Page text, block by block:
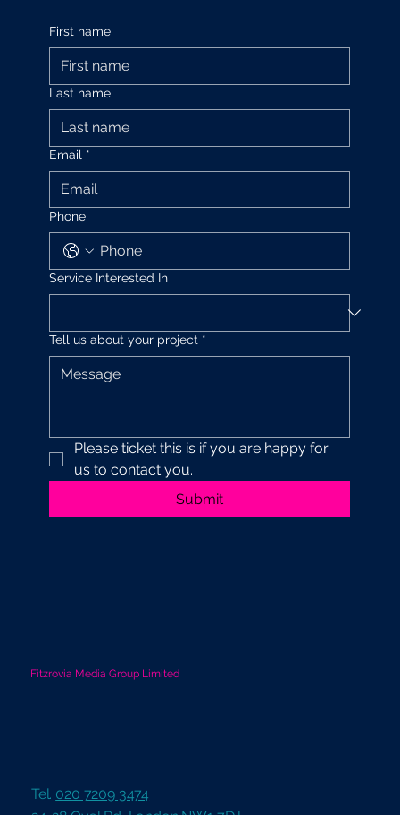
First name
Last name
Email *
Phone
Service Interested In
Tell us about your project *
Please ticket this is if you are happy for
us to contact you.
Submit
Fitzrovia Media Group Limited
Tel. 020 7209 3474